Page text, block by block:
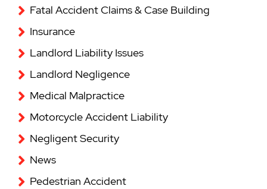
Fatal Accident Claims & Case Building
Insurance
Landlord Liability Issues
Landlord Negligence
Medical Malpractice
Motorcycle Accident Liability
Negligent Security
News
Pedestrian Accident